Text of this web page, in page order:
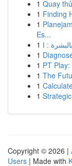
1 Quay
1 Finding
1
Es...
1
1
1 PT
1 The
1
1
Copyright © 2026 |
Users | Made with